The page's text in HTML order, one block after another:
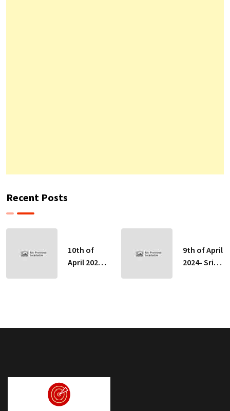
Recent Posts
10th of
April 2024-
9th of April
2024- Sri